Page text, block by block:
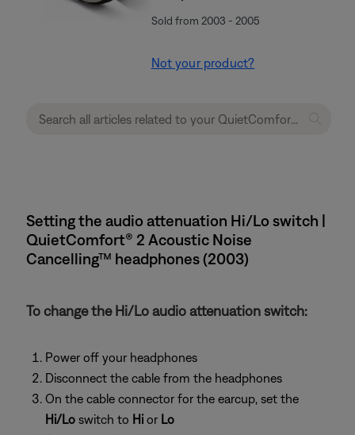
Sold from 2003 - 2005
Not your product?
Setting the audio attenuation Hi/Lo switch |
QuietComfort® 2 Acoustic Noise
Cancelling™ headphones (2003)
To change the Hi/Lo audio attenuation switch:
Power off your headphones
Disconnect the cable from the headphones
On the cable connector for the earcup, set the
Hi/Lo switch to Hi or Lo